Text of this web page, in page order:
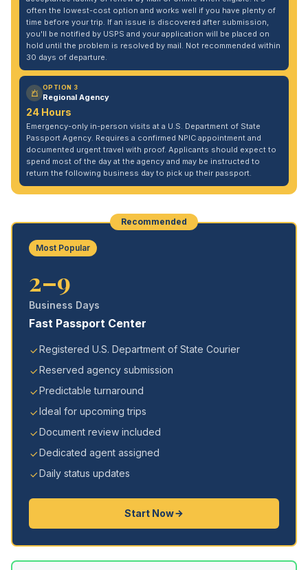
often the lowest-cost option and works well if you have plenty of
time before your trip. If an issue is discovered after submission,
you'll be notified by USPS and your application will be placed on
hold until the problem is resolved by mail. Not recommended within
30 days of departure.
OPTION 3
Regional Agency
24 Hours
Emergency-only in-person visits at a U.S. Department of State
Passport Agency. Requires a confirmed NPIC appointment and
documented urgent travel with proof. Applicants should expect to
spend most of the day at the agency and may be instructed to
return the following business day to pick up their passport.
Recommended
Most Popular
2–9
Business Days
Fast Passport Center
Registered U.S. Department of State Courier
Reserved agency submission
Predictable turnaround
Ideal for upcoming trips
Document review included
Dedicated agent assigned
Daily status updates
Start Now